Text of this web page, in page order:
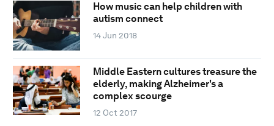
How music can help children with
autism connect
14 Jun 2018
Middle Eastern cultures treasure the
elderly, making Alzheimer's a
complex scourge
12 Oct 2017